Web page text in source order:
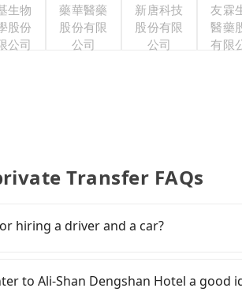
生物
股份
公司
藥華醫藥
股份有限
公司
新唐科技
股份有限
公司
友霖
醫藥
有限
Transfer FAQs
hiring a driver and a car?
traveling. You can reserve a ride
a wedding, checking out from
to Ali-Shan Dengshan Hotel a good